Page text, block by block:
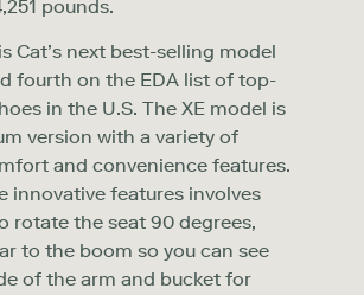
pounds.
is Cat’s next best-selling model
fourth on the EDA list of top-
in the U.S. The XE model is
version with a variety of
and convenience features.
innovative features involves
rotate the seat 90 degrees,
to the boom so you can see
of the arm and bucket for